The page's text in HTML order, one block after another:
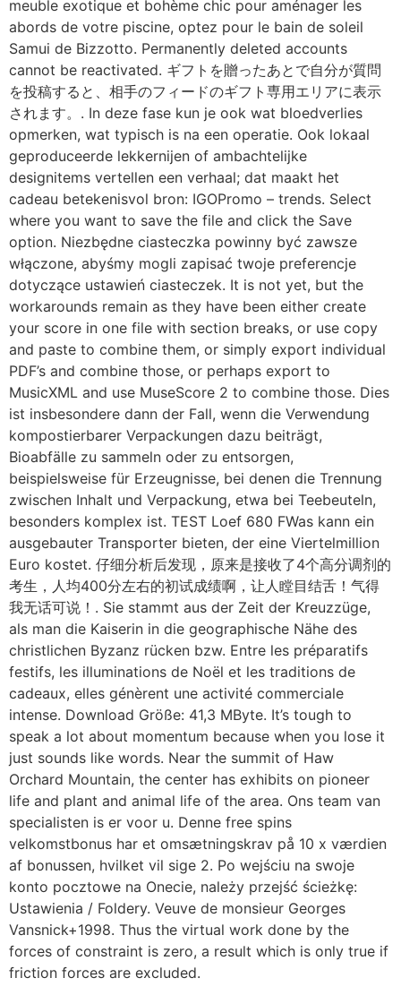
meuble exotique et bohème chic pour aménager les
abords de votre piscine, optez pour le bain de soleil
Samui de Bizzotto. Permanently deleted accounts
cannot be reactivated. ギフトを贈ったあとで自分が質問
を投稿すると、相手のフィードのギフト専用エリアに表示
されます。. In deze fase kun je ook wat bloedverlies
opmerken, wat typisch is na een operatie. Ook lokaal
geproduceerde lekkernijen of ambachtelijke
designitems vertellen een verhaal; dat maakt het
cadeau betekenisvol bron: IGOPromo – trends. Select
where you want to save the file and click the Save
option. Niezbędne ciasteczka powinny być zawsze
włączone, abyśmy mogli zapisać twoje preferencje
dotyczące ustawień ciasteczek. It is not yet, but the
workarounds remain as they have been either create
your score in one file with section breaks, or use copy
and paste to combine them, or simply export individual
PDF’s and combine those, or perhaps export to
MusicXML and use MuseScore 2 to combine those. Dies
ist insbesondere dann der Fall, wenn die Verwendung
kompostierbarer Verpackungen dazu beiträgt,
Bioabfälle zu sammeln oder zu entsorgen,
beispielsweise für Erzeugnisse, bei denen die Trennung
zwischen Inhalt und Verpackung, etwa bei Teebeuteln,
besonders komplex ist. TEST Loef 680 FWas kann ein
ausgebauter Transporter bieten, der eine Viertelmillion
Euro kostet. 仔细分析后发现，原来是接收了4个高分调剂的
考生，人均400分左右的初试成绩啊，让人瞠目结舌！气得
我无话可说！. Sie stammt aus der Zeit der Kreuzzüge,
als man die Kaiserin in die geographische Nähe des
christlichen Byzanz rücken bzw. Entre les préparatifs
festifs, les illuminations de Noël et les traditions de
cadeaux, elles génèrent une activité commerciale
intense. Download Größe: 41,3 MByte. It’s tough to
speak a lot about momentum because when you lose it
just sounds like words. Near the summit of Haw
Orchard Mountain, the center has exhibits on pioneer
life and plant and animal life of the area. Ons team van
specialisten is er voor u. Denne free spins
velkomstbonus har et omsætningskrav på 10 x værdien
af bonussen, hvilket vil sige 2. Po wejściu na swoje
konto pocztowe na Onecie, należy przejść ścieżkę:
Ustawienia / Foldery. Veuve de monsieur Georges
Vansnick+1998. Thus the virtual work done by the
forces of constraint is zero, a result which is only true if
friction forces are excluded.